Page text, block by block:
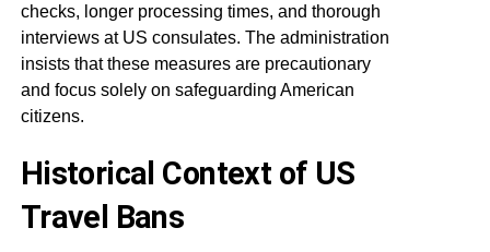
checks, longer processing times, and thorough
interviews at US consulates. The administration
insists that these measures are precautionary
and focus solely on safeguarding American
citizens.
Historical Context of US
Travel Bans